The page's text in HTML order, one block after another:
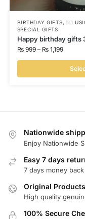
BIRTHDAY GIFTS,
SPECIAL GIFTS
Happy birthday gifts
₨999 – ₨1,199
Nationwide
Enjoy Nationwide
Easy 7 days
7 days money
Original Products
High quality
100% Secure